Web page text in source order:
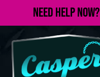
Need Help Now?